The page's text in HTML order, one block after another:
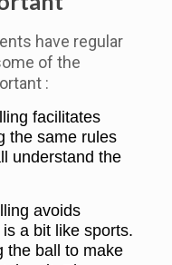
have regular
of the
:
facilitates
the same rules
understand the
avoids
a bit like sports.
the ball to make